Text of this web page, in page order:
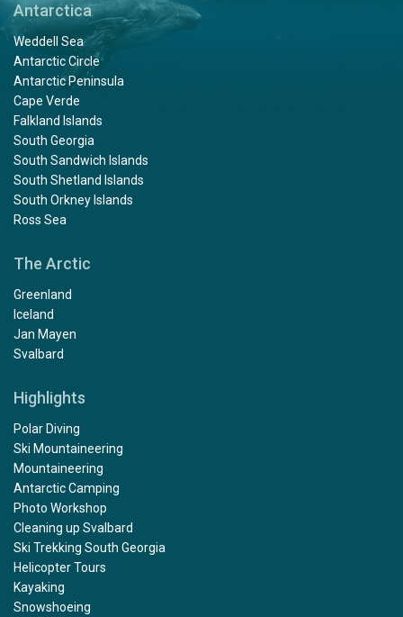
Antarctica
Weddell Sea
Antarctic Circle
Antarctic Peninsula
Cape Verde
Falkland Islands
South Georgia
South Sandwich Islands
South Shetland Islands
South Orkney Islands
Ross Sea
The Arctic
Greenland
Iceland
Jan Mayen
Svalbard
Highlights
Polar Diving
Ski Mountaineering
Mountaineering
Antarctic Camping
Photo Workshop
Cleaning up Svalbard
Ski Trekking South Georgia
Helicopter Tours
Kayaking
Snowshoeing